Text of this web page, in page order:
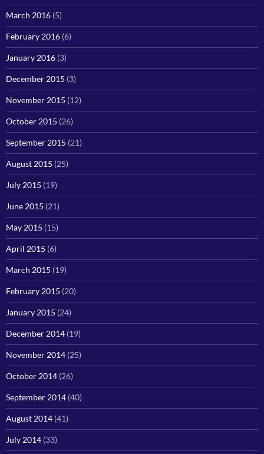
March 2016 (5)
February 2016 (6)
January 2016 (3)
December 2015 (3)
November 2015 (12)
October 2015 (26)
September 2015 (21)
August 2015 (25)
July 2015 (19)
June 2015 (21)
May 2015 (15)
April 2015 (6)
March 2015 (19)
February 2015 (20)
January 2015 (24)
December 2014 (19)
November 2014 (25)
October 2014 (26)
September 2014 (40)
August 2014 (41)
July 2014 (33)